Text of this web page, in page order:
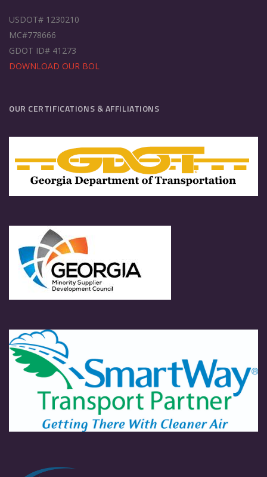
USDOT# 1230210
MC#778666
GDOT ID# 41273
DOWNLOAD OUR BOL
OUR CERTIFICATIONS & AFFILIATIONS